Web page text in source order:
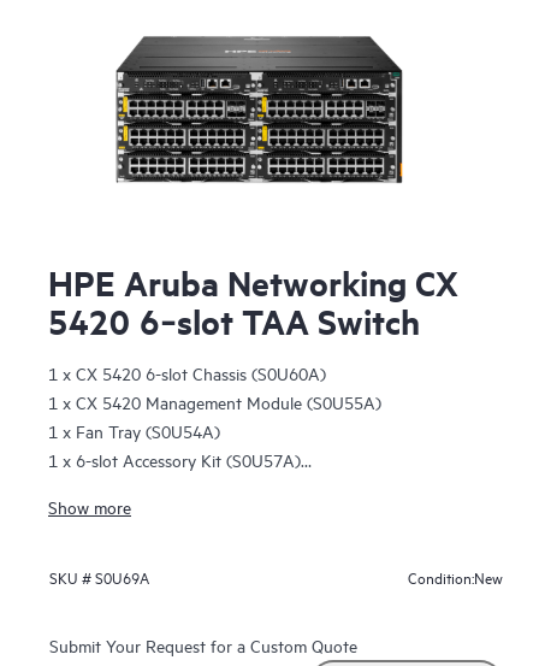
HPE Aruba Networking CX
5420 6‑slot TAA Switch
1 x CX 5420 6-slot Chassis (S0U60A)
1 x CX 5420 Management Module (S0U55A)
1 x Fan Tray (S0U54A)
1 x 6-slot Accessory Kit (S0U57A)
1 open management slot
Show more
SKU #S0U69A Condition:New
Submit Your Request for a Custom Quote